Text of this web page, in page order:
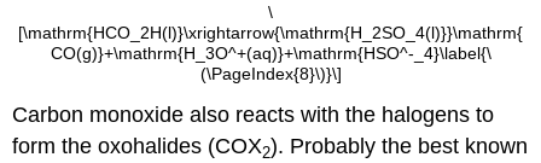
\
[\mathrm{HCO_2H(l)}\xrightarrow{\mathrm{H_2SO_4(l)}}\mathrm{
CO(g)}+\mathrm{H_3O^+(aq)}+\mathrm{HSO^-_4}\label{\
(\PageIndex{8}\)}\]
Carbon monoxide also reacts with the halogens to
form the oxohalides (COX2). Probably the best known